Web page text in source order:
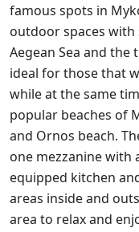
famous spots in
outdoor spaces with
Aegean Sea and the
ideal for those that
while at the same
popular beaches of
and Ornos beach.
one mezzanine with
equipped kitchen
areas inside and
area to relax and